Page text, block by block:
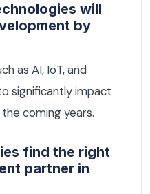
will
by
as AI, IoT, and
significantly impact
coming years.
find the right
partner in